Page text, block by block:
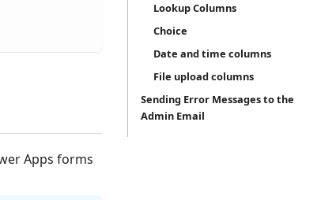
Apps forms
Lookup Columns
Choice
Date and time columns
File upload columns
Sending Error Messages to the
Admin Email